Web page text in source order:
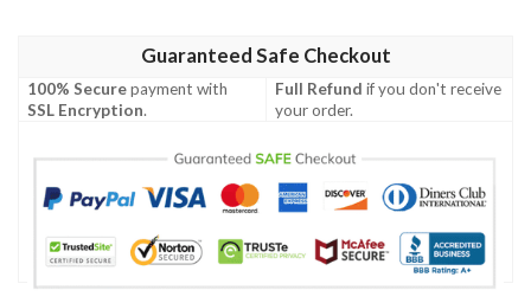
Guaranteed Safe Checkout
100% Securepayment with
SSL Encryption.
Full Refund if you don't receive
your order.